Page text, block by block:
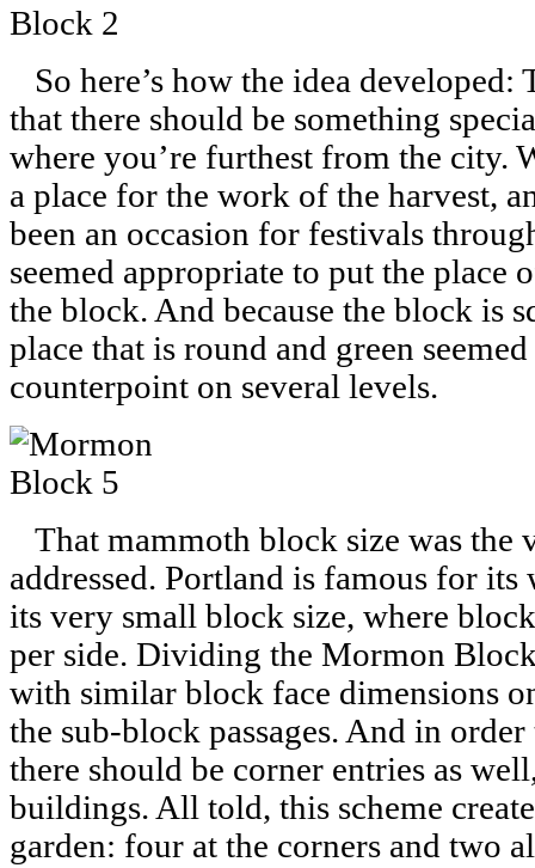
So here’s how the idea
that there should be something
where you’re furthest from the city.
a place for the work of the harvest,
been an occasion for festivals
seemed appropriate to put the place
the block. And because the block is
place that is round and green
counterpoint on several levels.
That mammoth block size was the
addressed. Portland is famous for
its very small block size, where
per side. Dividing the Mormon
with similar block face dimensions
the sub-block passages. And in
there should be corner entries as
buildings. All told, this scheme
garden: four at the corners and two